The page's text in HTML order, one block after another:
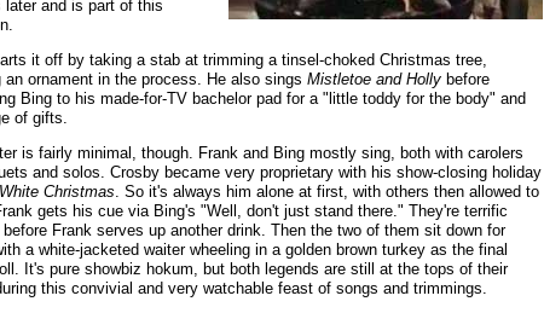
later and is part of this
it off by taking a stab at trimming a tinsel-choked Christmas tree,
an ornament in the process. He also sings Mistletoe and Holly before
Bing to his made-for-TV bachelor pad for a "little toddy for the body" and
of gifts.
is fairly minimal, though. Frank and Bing mostly sing, both with carolers
and solos. Crosby became very proprietary with his show-closing holiday
White Christmas. So it's always him alone at first, with others then allowed to
gets his cue via Bing's "Well, don't just stand there." They're terrific
before Frank serves up another drink. Then the two of them sit down for
a white-jacketed waiter wheeling in a golden brown turkey as the final
It's pure showbiz hokum, but both legends are still at the tops of their
this convivial and very watchable feast of songs and trimmings.